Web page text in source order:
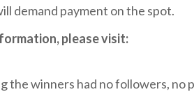
demand payment on the spot.
please visit:
the winners had no followers, no